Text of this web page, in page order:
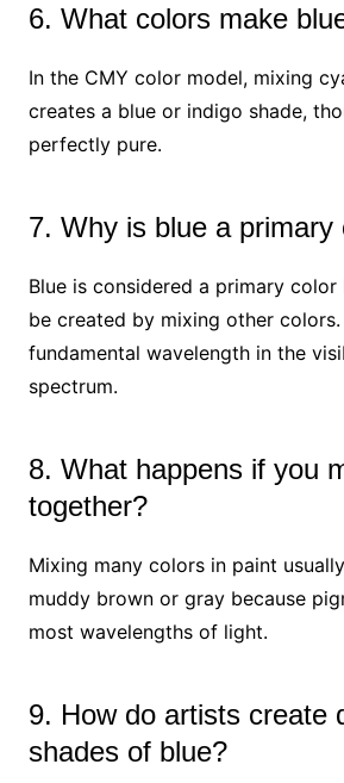
6. What colors make
In the CMY color model, mixing
creates a blue or indigo shade,
perfectly pure.
7. Why is blue a primary
Blue is considered a primary
be created by mixing other
fundamental wavelength in the
spectrum.
8. What happens if you
together?
Mixing many colors in paint
muddy brown or gray because
most wavelengths of light.
9. How do artists create
shades of blue?